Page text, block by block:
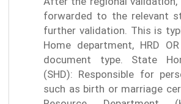
forwarded to the relevant
further validation. This is
Home department, HRD
document type. State
(SHD): Responsible for
such as birth or marriage